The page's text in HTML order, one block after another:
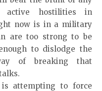
hostilities in
now is in a military
are too strong to be
to dislodge the
of breaking that
attempting to force